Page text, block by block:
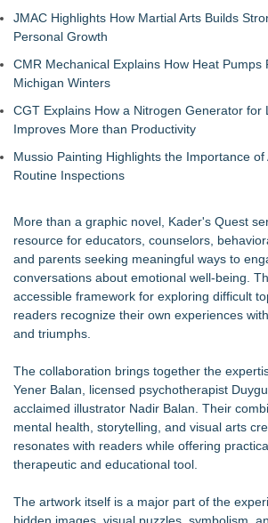
JMAC Highlights How Martial Arts Builds
Personal Growth
CMR Mechanical Explains How Heat Pumps
Michigan Winters
CGT Explains How a Nitrogen Generator for
Improves More than Productivity
Mussio Painting Highlights the Importance
Routine Inspections
More than a graphic novel, Kader's Quest
resource for educators, counselors,
and parents seeking meaningful ways to
conversations about emotional well-being.
accessible framework for exploring difficult
readers recognize their own experiences
and triumphs.
The collaboration brings together the
Yener Balan, licensed psychotherapist
acclaimed illustrator Nadir Balan. Their
mental health, storytelling, and visual arts
resonates with readers while offering
therapeutic and educational tool.
The artwork itself is a major part of the